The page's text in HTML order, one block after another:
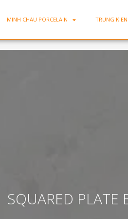
MINH CHAU PORCELAIN TRUNG
SQUARED PLATE